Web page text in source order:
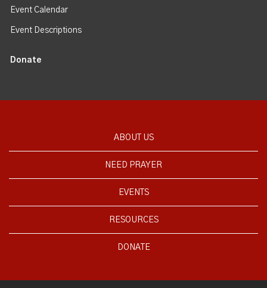
Event Calendar
Event Descriptions
Donate
ABOUT US
NEED PRAYER
EVENTS
RESOURCES
DONATE